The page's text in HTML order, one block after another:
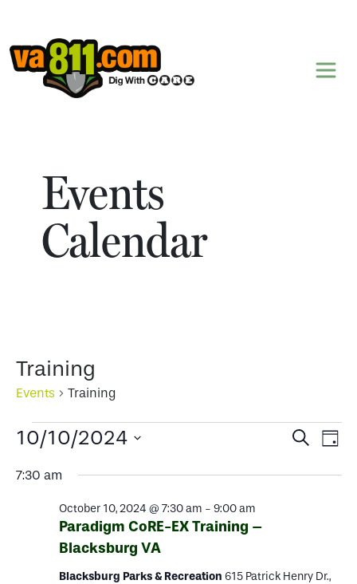
Skip to content
Events
Calendar
Training
Events Training
Events
for
2024
Events
Search
Search
Day
10/10/2024
date.
7:30 am
October 10, 2024 @ 7:30 am - 9:00 am
Paradigm CoRE-EX Training –
Blacksburg VA
Blacksburg Parks & Recreation 615 Patrick Henry Dr.,